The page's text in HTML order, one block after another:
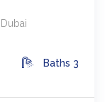
Dubai
Baths 3